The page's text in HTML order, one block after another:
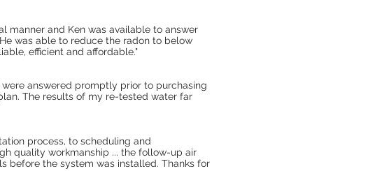
manner and Ken was available to answer
was able to reduce the radon to below
efficient and affordable."
answered promptly prior to purchasing
The results of my re-tested water far
process, to scheduling and
quality workmanship ... the follow-up air
before the system was installed. Thanks for